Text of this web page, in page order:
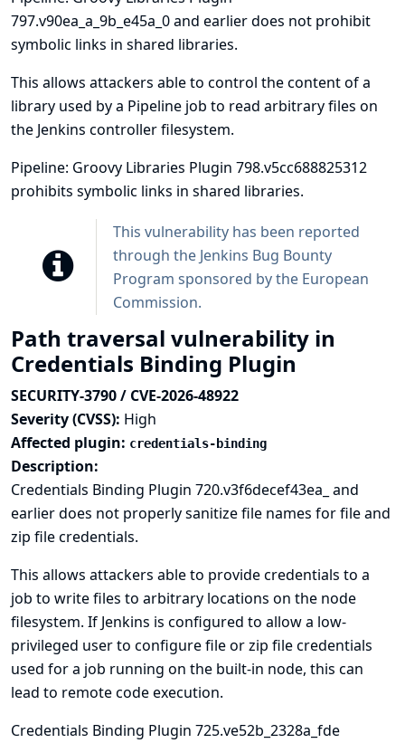
797.v90ea_a_9b_e45a_0 and earlier does not prohibit
symbolic links in shared libraries.
This allows attackers able to control the content of a
library used by a Pipeline job to read arbitrary files on
the Jenkins controller filesystem.
Pipeline: Groovy Libraries Plugin 798.v5cc688825312
prohibits symbolic links in shared libraries.
This vulnerability has been reported
through the Jenkins Bug Bounty
Program sponsored by the European
Commission.
Path traversal vulnerability in
Credentials Binding Plugin
SECURITY-3790 / CVE-2026-48922
Severity (CVSS): High
Affected plugin: credentials-binding
Description:
Credentials Binding Plugin 720.v3f6decef43ea_ and
earlier does not properly sanitize file names for file and
zip file credentials.
This allows attackers able to provide credentials to a
job to write files to arbitrary locations on the node
filesystem. If Jenkins is configured to allow a low-
privileged user to configure file or zip file credentials
used for a job running on the built-in node, this can
lead to remote code execution.
Credentials Binding Plugin 725.ve52b_2328a_fde